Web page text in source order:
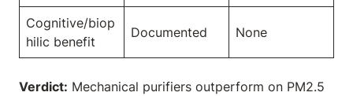
Cognitive/biop
hilic benefit
Documented None
Verdict: Mechanical purifiers outperform on PM2.5